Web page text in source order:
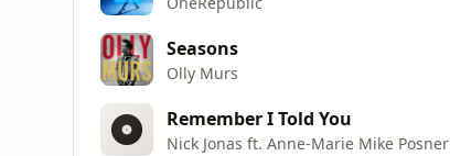
Seasons
Olly Murs
Remember I Told You
Nick Jonas ft. Anne-Marie Mike Posner